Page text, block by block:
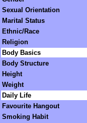
Sexual Orientation
Marital Status
Ethnic/Race
Religion
Body Basics
Body Structure
Height
Weight
Daily Life
Favourite Hangout
Smoking Habit